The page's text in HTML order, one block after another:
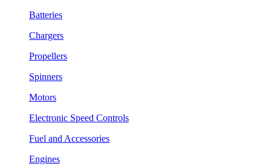
Batteries
Chargers
Propellers
Spinners
Motors
Electronic Speed Controls
Fuel and Accessories
Engines